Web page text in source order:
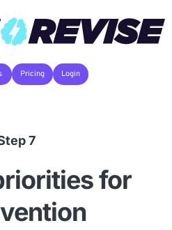
Pricing Login
7
for